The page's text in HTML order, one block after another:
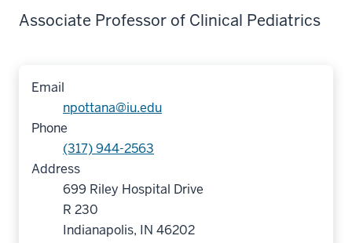
Associate Professor of Clinical Pediatrics
Email
npottana@iu.edu
Phone
(317) 944-2563
Address
699 Riley Hospital Drive
R 230
Indianapolis, IN 46202